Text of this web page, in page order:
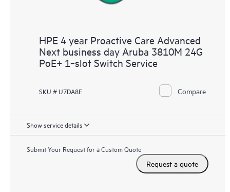
HPE 4 year Proactive Care Advanced
Next business day Aruba 3810M 24G
PoE+ 1‑slot Switch Service
SKU # U7DA8E Compare
Show service details
Submit Your Request for a Custom Quote
Request a quote